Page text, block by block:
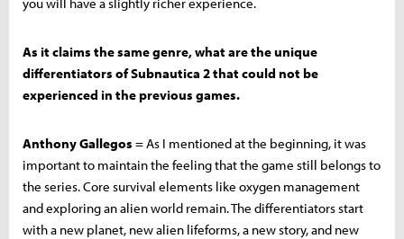
As it claims the same genre, what are the unique
differentiators of Subnautica 2 that could not be
experienced in the previous games.
Anthony Gallegos = As I mentioned at the beginning, it was
important to maintain the feeling that the game still belongs to
the series. Core survival elements like oxygen management
and exploring an alien world remain. The differentiators start
with a new planet, new alien lifeforms, a new story, and new